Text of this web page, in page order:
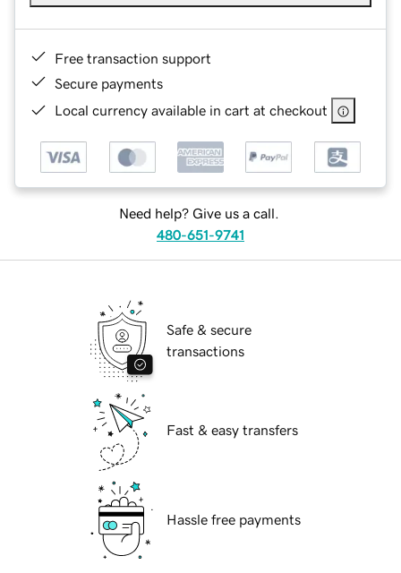
Free transaction support
Secure payments
Local currency available in cart at checkout
Need help? Give us a call.
480-651-9741
Safe & secure
transactions
Fast & easy transfers
Hassle free payments